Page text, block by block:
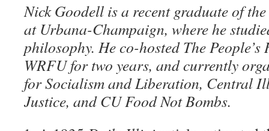
Nick Goodell is a recent graduate of
at Urbana-Champaign, where he
philosophy. He co-hosted The
WRFU for two years, and currently
for Socialism and Liberation, Central
Justice, and CU Food Not Bombs.